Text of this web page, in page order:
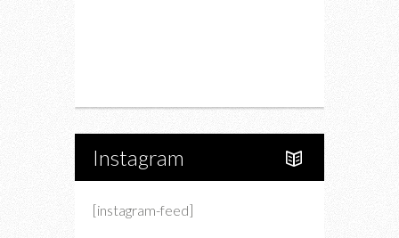
Instagram
[instagram-feed]